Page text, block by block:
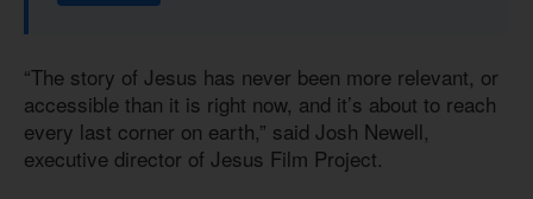
“The story of Jesus has never been more relevant, or
accessible than it is right now, and it’s about to reach
every last corner on earth,” said Josh Newell,
executive director of Jesus Film Project.